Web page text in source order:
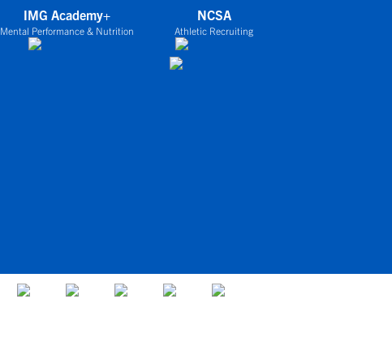
IMG Academy+
Mental Performance & Nutrition
NCSA
Athletic Recruiting